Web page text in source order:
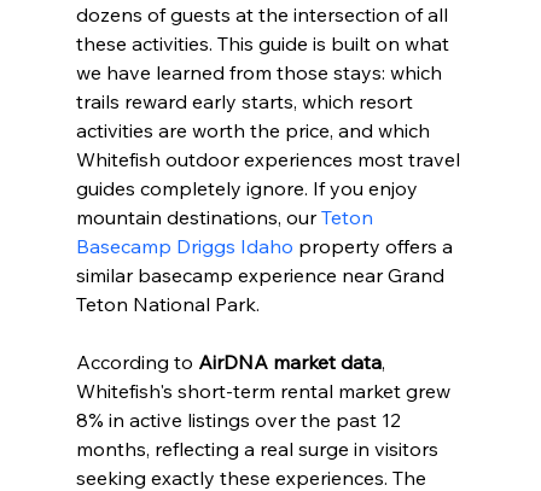
dozens of guests at the intersection of all
these activities. This guide is built on what
we have learned from those stays: which
trails reward early starts, which resort
activities are worth the price, and which
Whitefish outdoor experiences most travel
guides completely ignore. If you enjoy
mountain destinations, our Teton
Basecamp Driggs Idaho property offers a
similar basecamp experience near Grand
Teton National Park.
According to AirDNA market data,
Whitefish's short-term rental market grew
8% in active listings over the past 12
months, reflecting a real surge in visitors
seeking exactly these experiences. The